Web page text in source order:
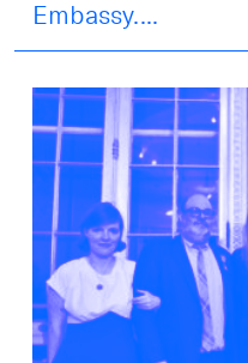
Embassy....